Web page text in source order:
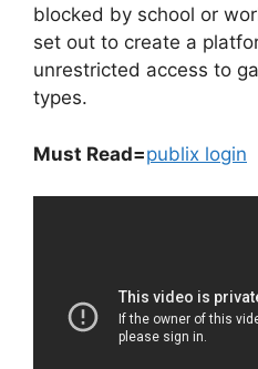
blocked by school or
set out to create a
unrestricted access to
types.
Must Read=publix login